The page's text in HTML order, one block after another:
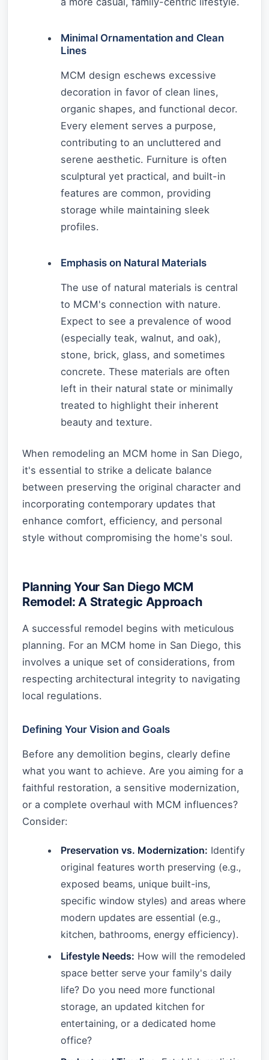
Minimal Ornamentation and Clean
Lines
MCM design eschews excessive
decoration in favor of clean lines,
organic shapes, and functional decor.
Every element serves a purpose,
contributing to an uncluttered and
serene aesthetic. Furniture is often
sculptural yet practical, and built-in
features are common, providing
storage while maintaining sleek
profiles.
Emphasis on Natural Materials
The use of natural materials is central
to MCM's connection with nature.
Expect to see a prevalence of wood
(especially teak, walnut, and oak),
stone, brick, glass, and sometimes
concrete. These materials are often
left in their natural state or minimally
treated to highlight their inherent
beauty and texture.
When remodeling an MCM home in San Diego,
it's essential to strike a delicate balance
between preserving the original character and
incorporating contemporary updates that
enhance comfort, efficiency, and personal
style without compromising the home's soul.
Planning Your San Diego MCM
Remodel: A Strategic Approach
A successful remodel begins with meticulous
planning. For an MCM home in San Diego, this
involves a unique set of considerations, from
respecting architectural integrity to navigating
local regulations.
Defining Your Vision and Goals
Before any demolition begins, clearly define
what you want to achieve. Are you aiming for a
faithful restoration, a sensitive modernization,
or a complete overhaul with MCM influences?
Consider:
Preservation vs. Modernization: Identify
original features worth preserving (e.g.,
exposed beams, unique built-ins,
specific window styles) and areas where
modern updates are essential (e.g.,
kitchen, bathrooms, energy efficiency).
Lifestyle Needs: How will the remodeled
space better serve your family's daily
life? Do you need more functional
storage, an updated kitchen for
entertaining, or a dedicated home
office?